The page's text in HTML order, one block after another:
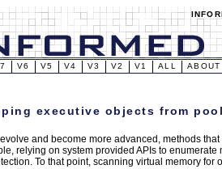
V6 V5 V4 V3 V2 V1 ALL ABOUT
executive objects from
and become more advanced, methods
relying on system provided APIs to
To that point, scanning virtual memory